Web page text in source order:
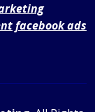
facebook ads